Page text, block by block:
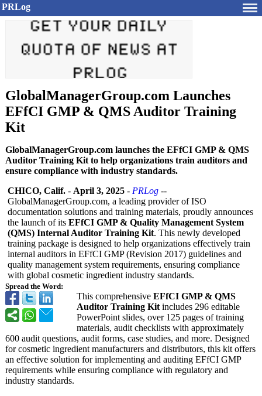
PRLog
GlobalManagerGroup.com Launches
EFfCI GMP & QMS Auditor Training
Kit
GlobalManagerGroup.com launches the EFfCI GMP & QMS
Auditor Training Kit to help organizations train auditors and
ensure compliance with industry standards.
Spread the Word:
CHICO, Calif. - April 3, 2025 - PRLog --
GlobalManagerGroup.com, a leading provider of ISO
documentation solutions and training materials, proudly announces
the launch of its EFfCI GMP & Quality Management System
(QMS) Internal Auditor Training Kit. This newly developed
training package is designed to help organizations effectively train
internal auditors in EFfCI GMP (Revision 2017) guidelines and
quality management system requirements, ensuring compliance
with global cosmetic ingredient industry standards.
This comprehensive EFfCI GMP & QMS
Auditor Training Kit includes 296 editable
PowerPoint slides, over 125 pages of training
materials, audit checklists with approximately
600 audit questions, audit forms, case studies, and more. Designed
for cosmetic ingredient manufacturers and distributors, this kit offers
an effective solution for implementing and auditing EFfCI GMP
requirements while ensuring compliance with regulatory and
industry standards.